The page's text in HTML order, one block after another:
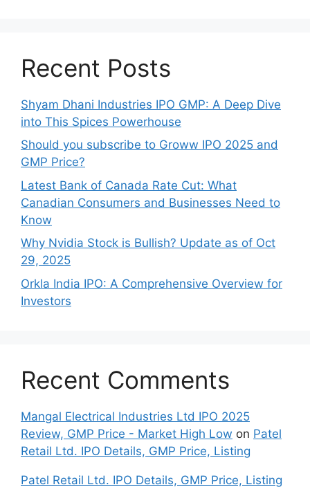
Recent Posts
Shyam Dhani Industries IPO GMP: A Deep Dive
into This Spices Powerhouse
Should you subscribe to Groww IPO 2025 and
GMP Price?
Late‍st Bank of Canada Rate Cu​t: W‍hat‍
Canadian Consumers an‍d‌ Bus‍ine⁠sses Need to
Know
Why Nvidia Stock is Bullish? Update as of Oct
29, 2025
Orkla India IPO: A Comprehensive Overview for
Inves⁠tors
Recent Comments
Mangal Electrical Industries Ltd IPO 2025
Review, GMP Price - Market High Low on Patel
Retail Ltd. IPO Details, GMP Price, Listing
Patel Retail Ltd. IPO Details, GMP Price, Listing